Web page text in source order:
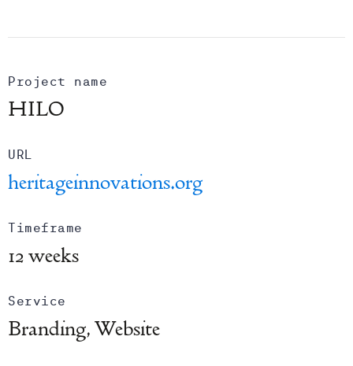
Project name
HILO
URL
heritageinnovations.org
Timeframe
12 weeks
Service
Branding, Website